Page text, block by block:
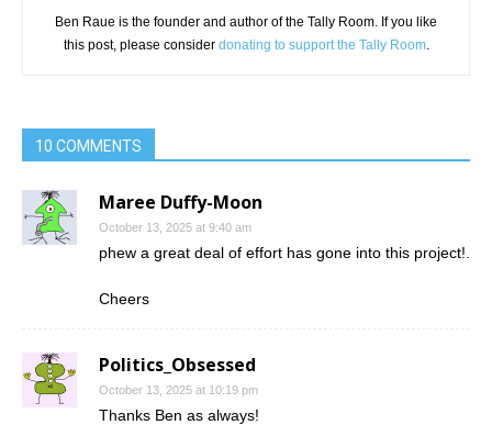
Ben Raue is the founder and author of the Tally Room. If you like
this post, please consider donating to support the Tally Room.
10 COMMENTS
Maree Duffy-Moon
October 13, 2025 at 9:40 am
phew a great deal of effort has gone into this project!.
Cheers
Politics_Obsessed
October 13, 2025 at 10:19 pm
Thanks Ben as always!